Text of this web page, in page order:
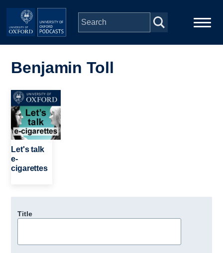
Skip to main content
navigation
People
Depts & Colleges
Open Education
Benjamin Toll
Image
Let's talk
e-
cigarettes
Title